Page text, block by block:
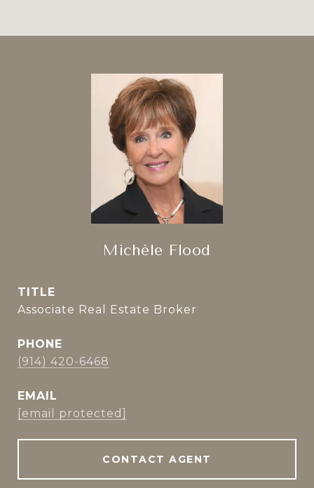
Michèle Flood
TITLE
Associate Real Estate Broker
PHONE
(914) 420-6468
EMAIL
[email protected]
CONTACT AGENT